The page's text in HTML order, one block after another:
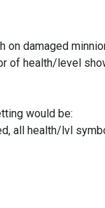
damaged
of health/level
would be:
all health/lvl